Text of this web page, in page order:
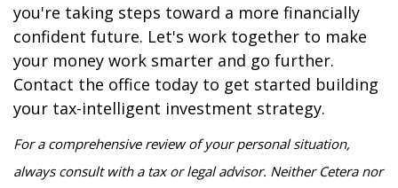
you're taking steps toward a more financially
confident future. Let's work together to make
your money work smarter and go further.
Contact the office today to get started building
your tax-intelligent investment strategy.
For a comprehensive review of your personal situation,
always consult with a tax or legal advisor. Neither Cetera nor